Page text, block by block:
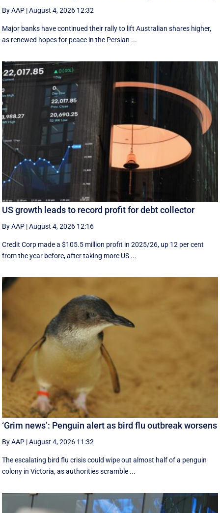
By AAP |August 4, 2026 12:32
Major banks have continued their rally to lift Australian shares higher,
as renewed hopes for peace in the Persian ...
US growth leads to record profit for debt collector
By AAP |August 4, 2026 12:16
Credit Corp made a $105.5 million profit in 2025/26, up 12 per cent
from the year before, after taking more US ...
‘Grim news’: Penguin alert as bird flu outbreak worsens
By AAP |August 4, 2026 11:32
The escalating bird flu crisis could wipe out almost half of a penguin
colony in Victoria, as authorities scramble ...